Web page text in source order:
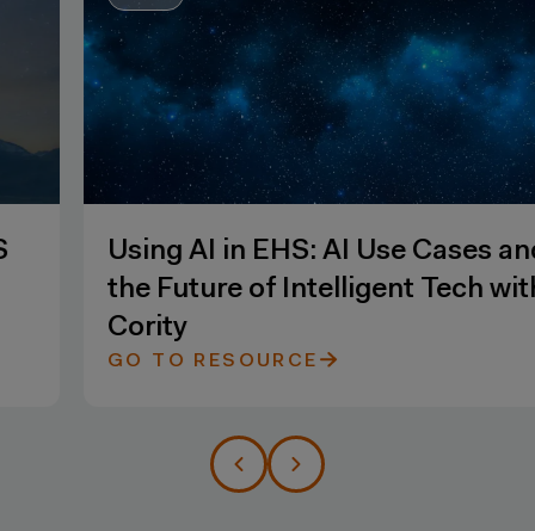
Using AI in EHS: AI Use Cases and
the Future of Intelligent Tech with
Cority
GO TO RESOURCE